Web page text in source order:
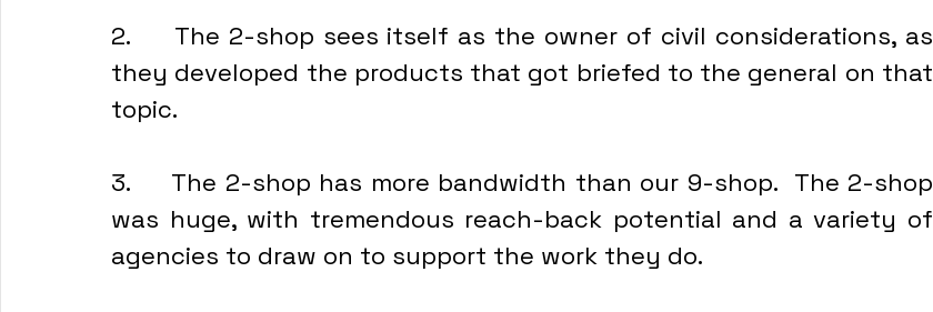
2.     The 2-shop sees itself as the owner of civil considerations, as
they developed the products that got briefed to the general on that
topic.
3.     The 2-shop has more bandwidth than our 9-shop.  The 2-shop
was huge, with tremendous reach-back potential and a variety of
agencies to draw on to support the work they do.